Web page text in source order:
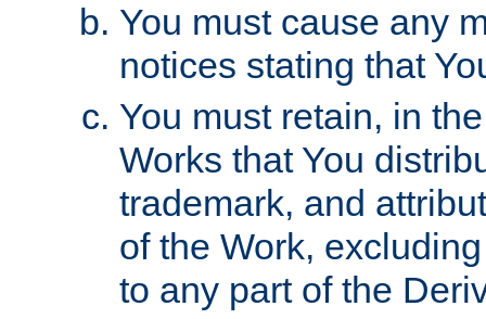
You must cause any
notices stating that
You must retain, in
Works that You
trademark, and
of the Work,
to any part of the